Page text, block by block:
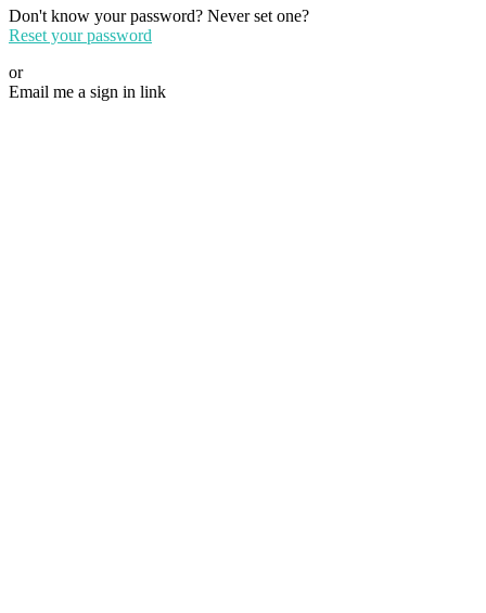
Don't know your password? Never set one?
Reset your password
or
Email me a sign in link